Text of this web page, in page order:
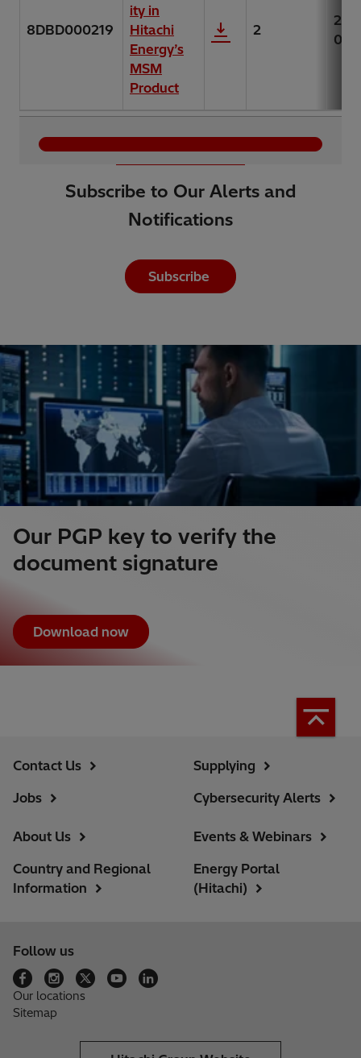
8DBD000219
ity in
Hitachi
Energy’s
MSM
Product
2
06-
Subscribe to Our Alerts and
Notifications
Subscribe
Our PGP key to verify the
document signature
Download now
Contact Us
Jobs
Supplying
Cybersecurity Alerts
About Us
Country and Regional
Information
Events & Webinars
Energy Portal
(Hitachi)
Follow us
Our locations
Sitemap